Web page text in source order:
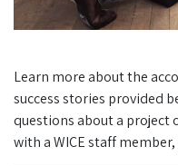
Learn more about the
success stories provided
questions about a project
with a WICE staff